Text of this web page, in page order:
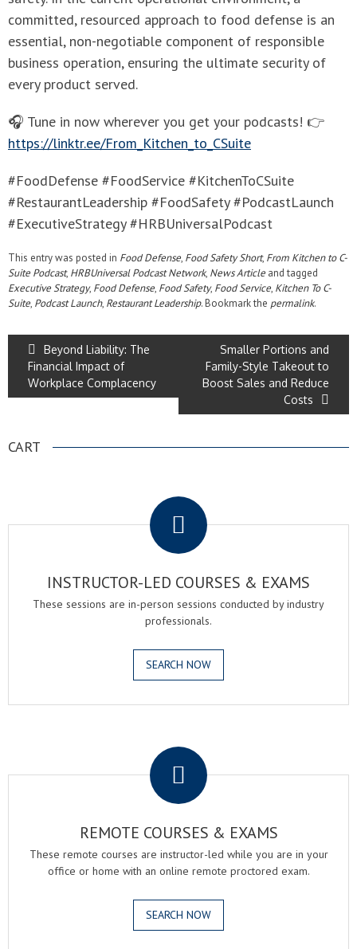
committed, resourced approach to food defense is an
essential, non-negotiable component of responsible
business operation, ensuring the ultimate security of
every product served.
🎧 Tune in now wherever you get your podcasts! 👉
https://linktr.ee/From_Kitchen_to_CSuite
#FoodDefense #FoodService #KitchenToCSuite
#RestaurantLeadership #FoodSafety #PodcastLaunch
#ExecutiveStrategy #HRBUniversalPodcast
This entry was posted in Food Defense, Food Safety Short, From Kitchen to C-
Suite Podcast, HRBUniversal Podcast Network, News Article and tagged
Executive Strategy, Food Defense, Food Safety, Food Service, Kitchen To C-
Suite, Podcast Launch, Restaurant Leadership. Bookmark the permalink.
Beyond Liability: The
Financial Impact of
Workplace Complacency
Smaller Portions and
Family-Style Takeout to
Boost Sales and Reduce
Costs
CART
INSTRUCTOR-LED COURSES & EXAMS
These sessions are in-person sessions conducted by industry
professionals.
SEARCH NOW
REMOTE COURSES & EXAMS
These remote courses are instructor-led while you are in your
office or home with an online remote proctored exam.
SEARCH NOW